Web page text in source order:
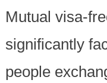
Mutual visa-
significantly
people